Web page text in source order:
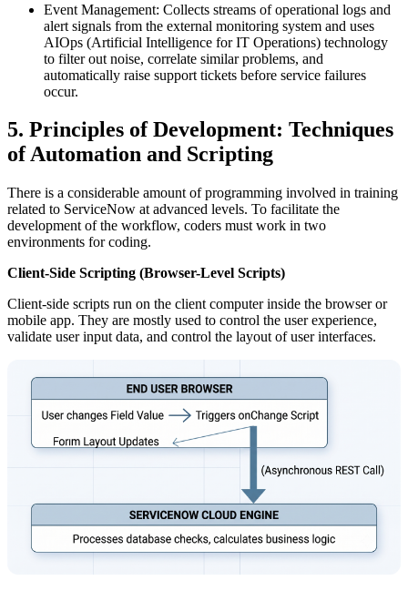
Event Management: Collects streams of operational logs and
alert signals from the external monitoring system and uses
AIOps (Artificial Intelligence for IT Operations) technology
to filter out noise, correlate similar problems, and
automatically raise support tickets before service failures
occur.
5. Principles of Development: Techniques
of Automation and Scripting
There is a considerable amount of programming involved in training
related to ServiceNow at advanced levels. To facilitate the
development of the workflow, coders must work in two
environments for coding.
Client-Side Scripting (Browser-Level Scripts)
Client-side scripts run on the client computer inside the browser or
mobile app. They are mostly used to control the user experience,
validate user input data, and control the layout of user interfaces.